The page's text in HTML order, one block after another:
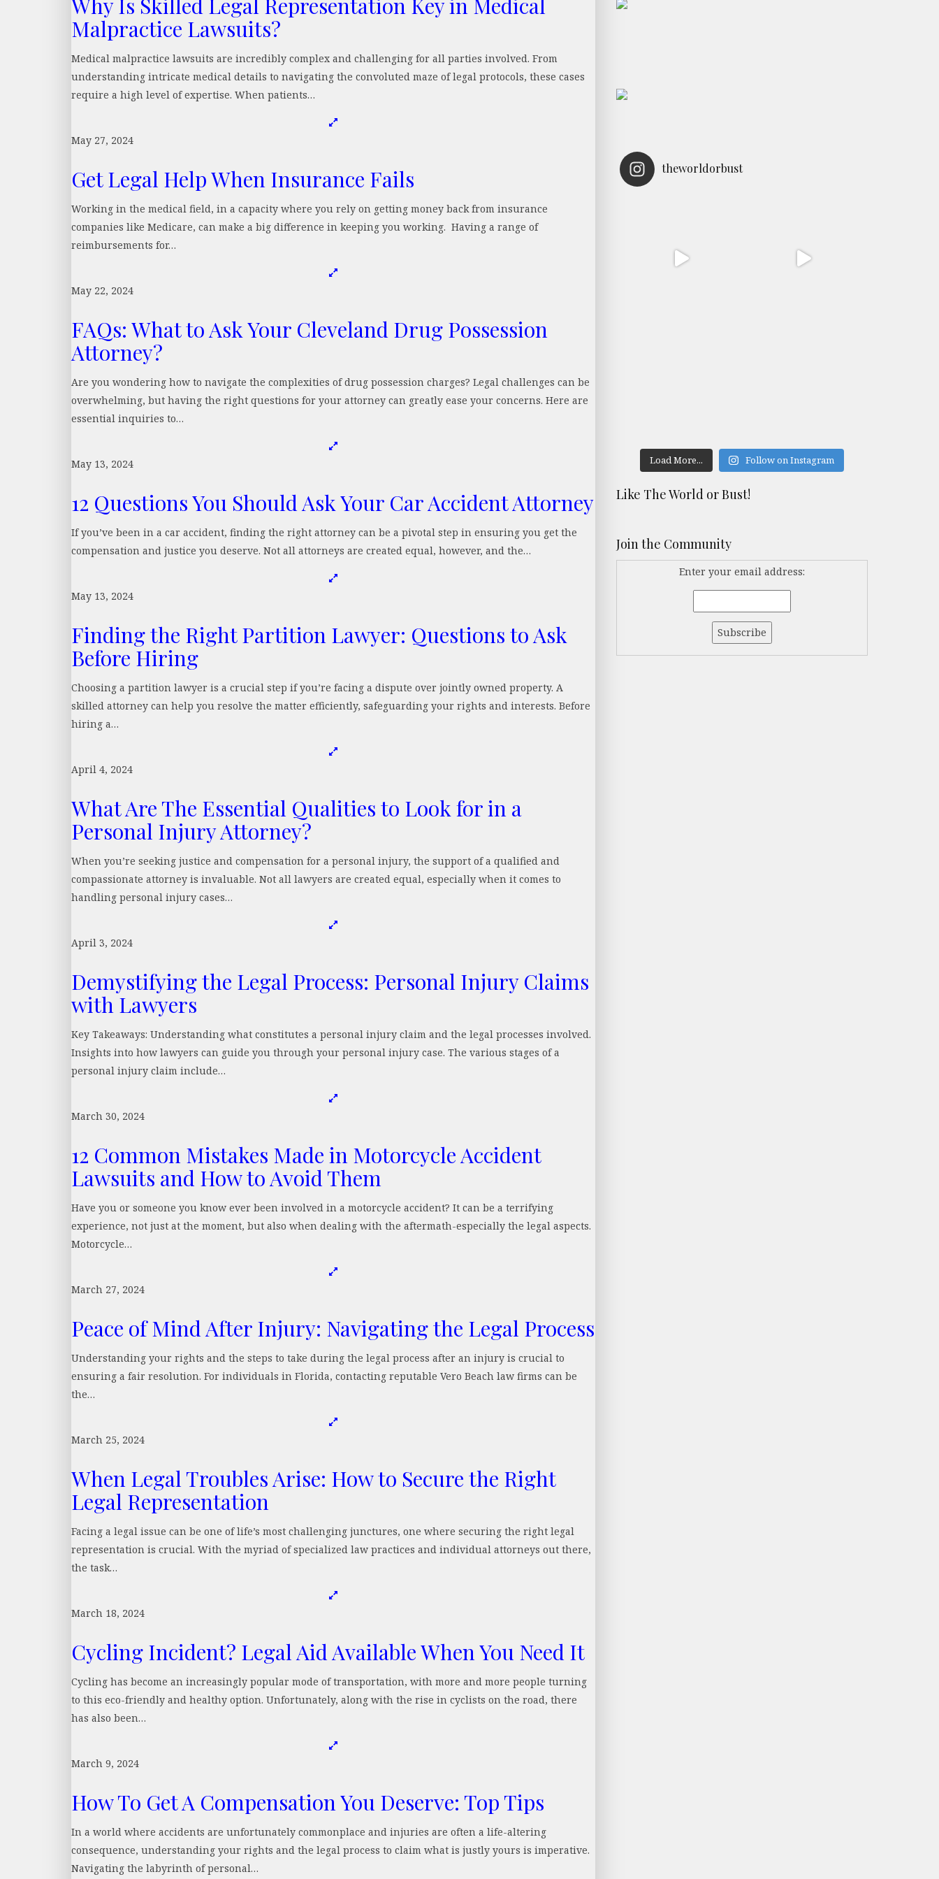
Why Is Skilled Legal Representation Key in Medical
Malpractice Lawsuits?
Medical malpractice lawsuits are incredibly complex and challenging for all parties involved. From
understanding intricate medical details to navigating the convoluted maze of legal protocols, these cases
require a high level of expertise. When patients…
May 27, 2024
Get Legal Help When Insurance Fails
Working in the medical field, in a capacity where you rely on getting money back from insurance
companies like Medicare, can make a big difference in keeping you working. Having a range of
reimbursements for…
May 22, 2024
FAQs: What to Ask Your Cleveland Drug Possession
Attorney?
Are you wondering how to navigate the complexities of drug possession charges? Legal challenges can be
overwhelming, but having the right questions for your attorney can greatly ease your concerns. Here are
essential inquiries to…
May 13, 2024
12 Questions You Should Ask Your Car Accident Attorney
If you’ve been in a car accident, finding the right attorney can be a pivotal step in ensuring you get the
compensation and justice you deserve. Not all attorneys are created equal, however, and the…
May 13, 2024
Finding the Right Partition Lawyer: Questions to Ask
Before Hiring
Choosing a partition lawyer is a crucial step if you’re facing a dispute over jointly owned property. A
skilled attorney can help you resolve the matter efficiently, safeguarding your rights and interests. Before
hiring a…
April 4, 2024
What Are The Essential Qualities to Look for in a
Personal Injury Attorney?
When you’re seeking justice and compensation for a personal injury, the support of a qualified and
compassionate attorney is invaluable. Not all lawyers are created equal, especially when it comes to
handling personal injury cases…
April 3, 2024
Demystifying the Legal Process: Personal Injury Claims
with Lawyers
Key Takeaways: Understanding what constitutes a personal injury claim and the legal processes involved.
Insights into how lawyers can guide you through your personal injury case. The various stages of a
personal injury claim include…
March 30, 2024
12 Common Mistakes Made in Motorcycle Accident
Lawsuits and How to Avoid Them
Have you or someone you know ever been involved in a motorcycle accident? It can be a terrifying
experience, not just at the moment, but also when dealing with the aftermath-especially the legal aspects.
Motorcycle…
March 27, 2024
Peace of Mind After Injury: Navigating the Legal Process
Understanding your rights and the steps to take during the legal process after an injury is crucial to
ensuring a fair resolution. For individuals in Florida, contacting reputable Vero Beach law firms can be
the…
March 25, 2024
When Legal Troubles Arise: How to Secure the Right
Legal Representation
Facing a legal issue can be one of life’s most challenging junctures, one where securing the right legal
representation is crucial. With the myriad of specialized law practices and individual attorneys out there,
the task…
March 18, 2024
Cycling Incident? Legal Aid Available When You Need It
Cycling has become an increasingly popular mode of transportation, with more and more people turning
to this eco-friendly and healthy option. Unfortunately, along with the rise in cyclists on the road, there
has also been…
March 9, 2024
How To Get A Compensation You Deserve: Top Tips
In a world where accidents are unfortunately commonplace and injuries are often a life-altering
consequence, understanding your rights and the legal process to claim what is justly yours is imperative.
Navigating the labyrinth of personal…
theworldorbust
Load More... Follow on Instagram
Like The World or Bust!
Join the Community
Enter your email address: